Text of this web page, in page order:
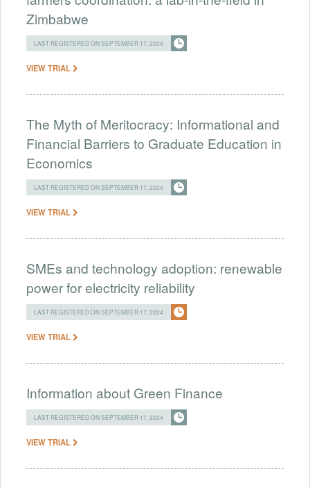
Zimbabwe
LAST REGISTERED ON SEPTEMBER 17, 2024
VIEW TRIAL
The Myth of Meritocracy: Informational and
Financial Barriers to Graduate Education in
Economics
LAST REGISTERED ON SEPTEMBER 17, 2024
VIEW TRIAL
SMEs and technology adoption: renewable
power for electricity reliability
LAST REGISTERED ON SEPTEMBER 17, 2024
VIEW TRIAL
Information about Green Finance
LAST REGISTERED ON SEPTEMBER 17, 2024
VIEW TRIAL